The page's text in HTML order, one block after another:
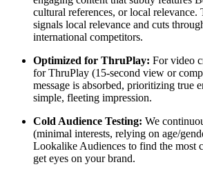
cultural references, or local relevance.
signals local relevance and cuts
international competitors.
Optimized for ThruPlay: For video
for ThruPlay (15-second view or
message is absorbed, prioritizing true
simple, fleeting impression.
Cold Audience Testing: We
(minimal interests, relying on age/
Lookalike Audiences to find the most
get eyes on your brand.